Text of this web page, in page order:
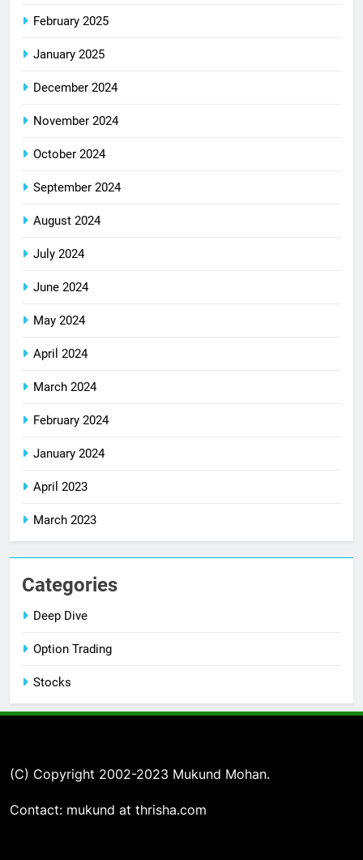
February 2025
January 2025
December 2024
November 2024
October 2024
September 2024
August 2024
July 2024
June 2024
May 2024
April 2024
March 2024
February 2024
January 2024
April 2023
March 2023
Categories
Deep Dive
Option Trading
Stocks
(C) Copyright 2002-2023 Mukund Mohan.
Contact: mukund at thrisha.com